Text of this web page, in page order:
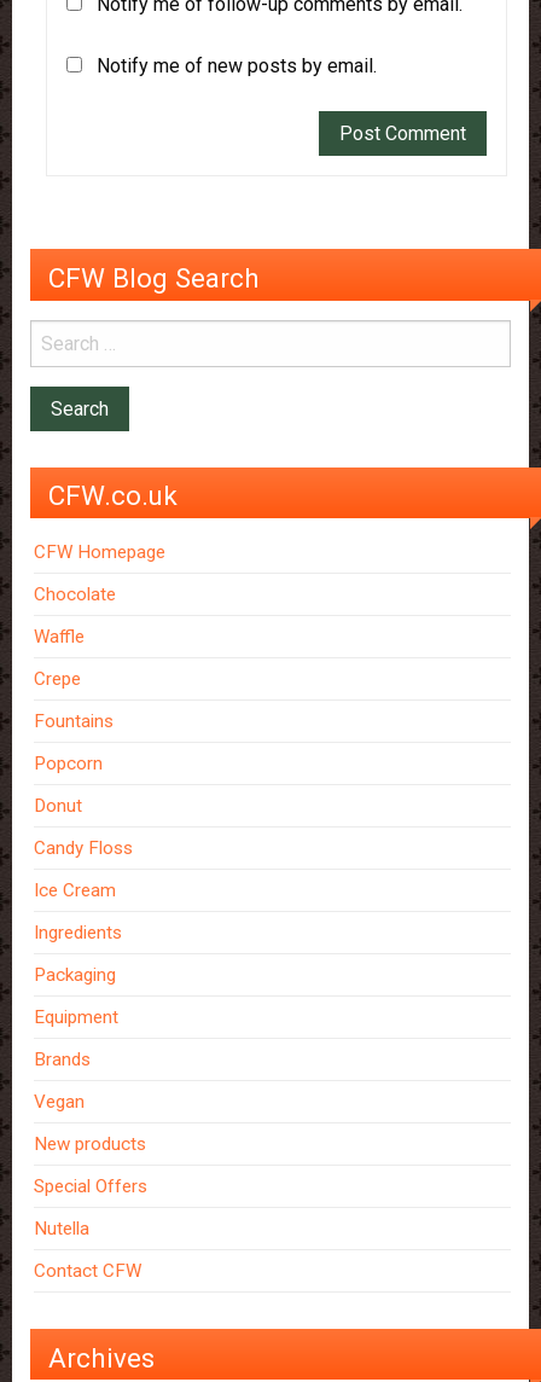
Notify me of new posts by email.
CFW Blog Search
CFW.co.uk
CFW Homepage
Chocolate
Waffle
Crepe
Fountains
Popcorn
Donut
Candy Floss
Ice Cream
Ingredients
Packaging
Equipment
Brands
Vegan
New products
Special Offers
Nutella
Contact CFW
Archives